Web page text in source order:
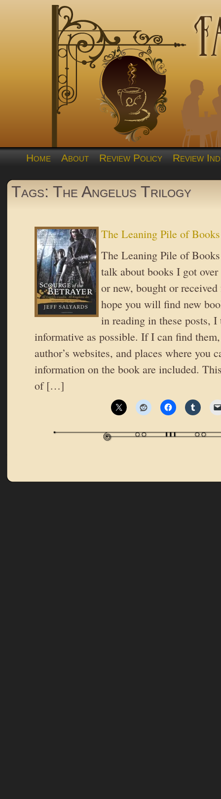
Home About Review Policy Review
Tags: The Angelus Trilogy
The Leaning Pile of Books
The Leaning Pile of
talk about books I got
or new, bought or
hope you will find new
in reading in these posts, I
informative as possible. If I can find
author’s websites, and places where you
information on the book are included.
of […]